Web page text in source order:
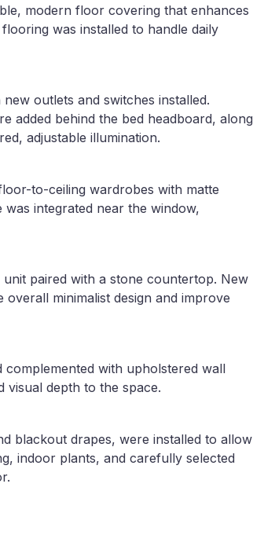
modern floor covering that enhances
was installed to handle daily
outlets and switches installed.
added behind the bed headboard, along
adjustable illumination.
to-ceiling wardrobes with matte
integrated near the window,
paired with a stone countertop. New
minimalist design and improve
with upholstered wall
visual depth to the space.
blackout drapes, were installed to allow
indoor plants, and carefully selected